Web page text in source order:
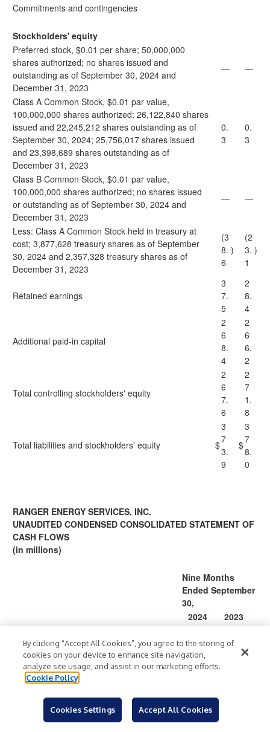
Commitments and contingencies
Stockholders' equity
Preferred stock, $0.01 per share; 50,000,000
shares authorized; no shares issued and
outstanding as of September 30, 2024 and
December 31, 2023
— —
Class A Common Stock, $0.01 par value,
100,000,000 shares authorized; 26,122,840 shares
issued and 22,245,212 shares outstanding as of
September 30, 2024; 25,756,017 shares issued
and 23,398,689 shares outstanding as of
December 31, 2023
0.
3
0.
3
Class B Common Stock, $0.01 par value,
100,000,000 shares authorized; no shares issued
or outstanding as of September 30, 2024 and
December 31, 2023
— —
Less: Class A Common Stock held in treasury at
cost; 3,877,628 treasury shares as of September
30, 2024 and 2,357,328 treasury shares as of
December 31, 2023
(3
8.
6
)
(2
3.
1
)
Retained earnings
3
7.
5
2
8.
4
Additional paid-in capital
2
6
8.
4
2
6
6.
2
Total controlling stockholders' equity
2
6
7.
6
2
7
1.
8
Total liabilities and stockholders' equity $
3
7
3.
9
$
3
7
8.
0
RANGER ENERGY SERVICES, INC.
UNAUDITED CONDENSED CONSOLIDATED STATEMENT OF
CASH FLOWS
(in millions)
Nine Months
Ended September
30,
2024
2023
Net income
$12.6 $ 21.7
Adjustments to reconcile net income to net
cash provided by operating activities:
Depreciation and amortization
Equity based compensation
4.2
Gain on disposal of property and
equipment
By clicking “Accept All Cookies”, you agree to the storing of
cookies on your device to enhance site navigation,
analyze site usage, and assist in our marketing efforts.
Cookie Policy
Cookies Settings Accept All Cookies